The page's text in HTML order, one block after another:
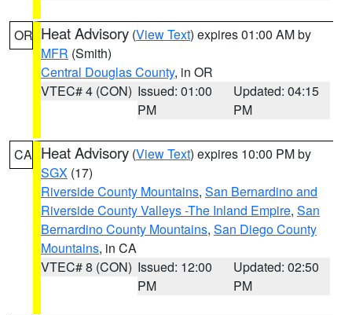
OR Heat Advisory (View Text) expires 01:00 AM by
MFR (Smith)
Central Douglas County, in OR
VTEC# 4 (CON) Issued: 01:00
PM
Updated: 04:15
PM
CA Heat Advisory (View Text) expires 10:00 PM by
SGX (17)
Riverside County Mountains, San Bernardino and
Riverside County Valleys -The Inland Empire, San
Bernardino County Mountains, San Diego County
Mountains, in CA
VTEC# 8 (CON) Issued: 12:00
PM
Updated: 02:50
PM